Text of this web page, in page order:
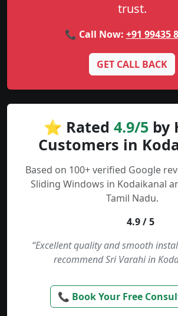
trust.
📞 Call Now: +91 99435
GET CALL BACK
⭐ Rated 4.9/5 by
Customers in
Based on 100+ verified Google
Sliding Windows in Kodaikanal
Tamil Nadu.
4.9 / 5
“Excellent quality and smooth
recommend Sri Varahi in
📞 Book Your Free